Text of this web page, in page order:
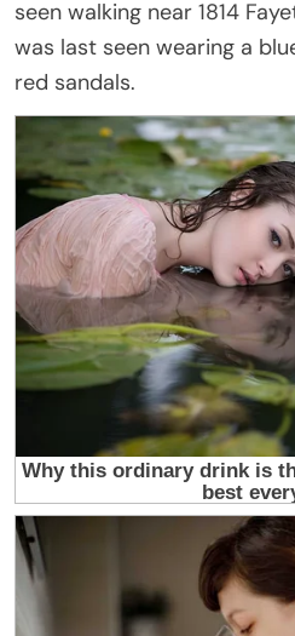
seen walking near 1814
was last seen wearing a
red sandals.